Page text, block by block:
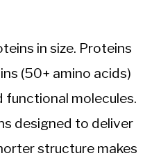
in size. Proteins
(50+ amino acids)
molecules.
designed to deliver
structure makes